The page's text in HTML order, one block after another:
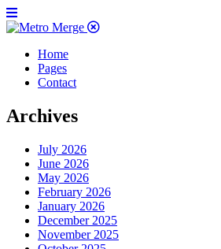
Home
Pages
Contact
Archives
July 2026
June 2026
May 2026
February 2026
January 2026
December 2025
November 2025